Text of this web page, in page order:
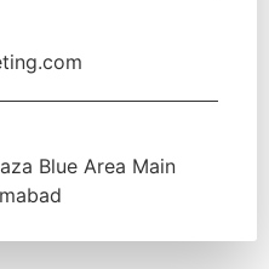
Blue Area Main